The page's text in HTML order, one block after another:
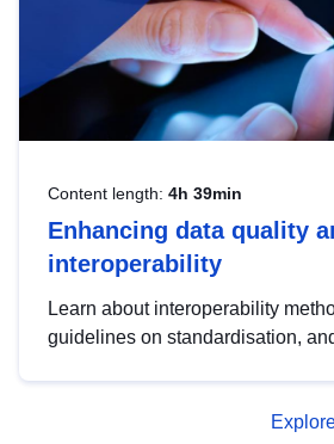
Content length: 4h 39min
Enhancing data quality
interoperability
Learn about interoperability
guidelines on standardisation,
advanced metadata